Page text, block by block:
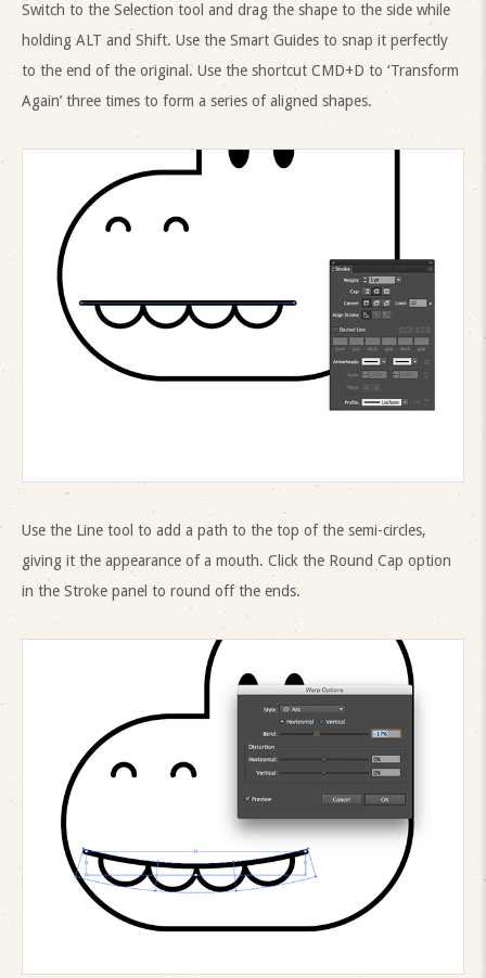
Switch to the Selection tool and drag the shape to the side while
holding ALT and Shift. Use the Smart Guides to snap it perfectly
to the end of the original. Use the shortcut CMD+D to ‘Transform
Again’ three times to form a series of aligned shapes.
Use the Line tool to add a path to the top of the semi-circles,
giving it the appearance of a mouth. Click the Round Cap option
in the Stroke panel to round off the ends.